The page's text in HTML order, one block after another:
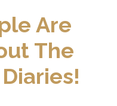
Are
The